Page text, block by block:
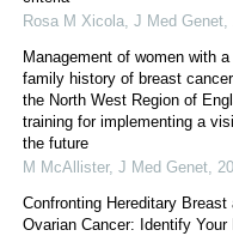
Rosa M Xicola, J Med Genet,
Management of women with a
family history of breast
the North West Region of
training for implementing a
the future
M McAllister, J Med Genet,
Confronting Hereditary Breast
Ovarian Cancer: Identify Your